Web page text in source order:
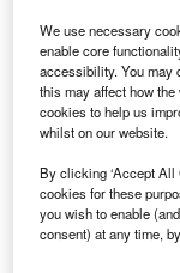
Smarter
We use necessary
enable core
accessibility. You may
this may affect how
cookies to help us
whilst on our website.
By clicking ‘Accept All
cookies for these
you wish to enable
consent) at any time,